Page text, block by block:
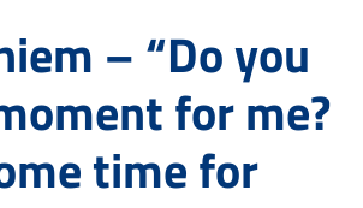
– “Do you
for me?
time for